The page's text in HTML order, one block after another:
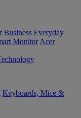
Business Everyday
Monitor Acer
Keyboards, Mice &